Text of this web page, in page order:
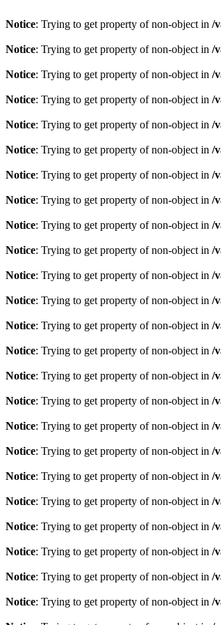
Notice: Trying to get property of non-object in /
Notice: Trying to get property of non-object in /
Notice: Trying to get property of non-object in /
Notice: Trying to get property of non-object in /
Notice: Trying to get property of non-object in /
Notice: Trying to get property of non-object in /
Notice: Trying to get property of non-object in /
Notice: Trying to get property of non-object in /
Notice: Trying to get property of non-object in /
Notice: Trying to get property of non-object in /
Notice: Trying to get property of non-object in /
Notice: Trying to get property of non-object in /
Notice: Trying to get property of non-object in /
Notice: Trying to get property of non-object in /
Notice: Trying to get property of non-object in /
Notice: Trying to get property of non-object in /
Notice: Trying to get property of non-object in /
Notice: Trying to get property of non-object in /
Notice: Trying to get property of non-object in /
Notice: Trying to get property of non-object in /
Notice: Trying to get property of non-object in /
Notice: Trying to get property of non-object in /
Notice: Trying to get property of non-object in /
Notice: Trying to get property of non-object in /